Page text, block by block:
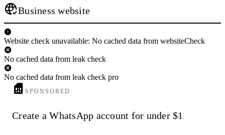
Business website
Website check unavailable: No cached data from websiteCheck
No cached data from leak check
No cached data from leak check pro
SPONSORED
Create a WhatsApp account for under $1